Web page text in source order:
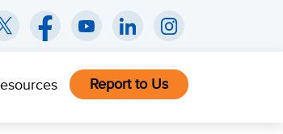
Report to Us